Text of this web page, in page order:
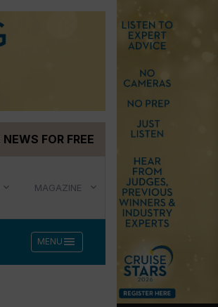
FOR FREE
MAGAZINE
MENU menu